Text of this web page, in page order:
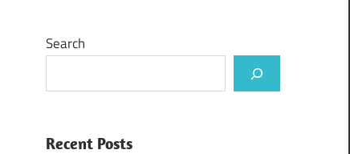
Search
Recent Posts